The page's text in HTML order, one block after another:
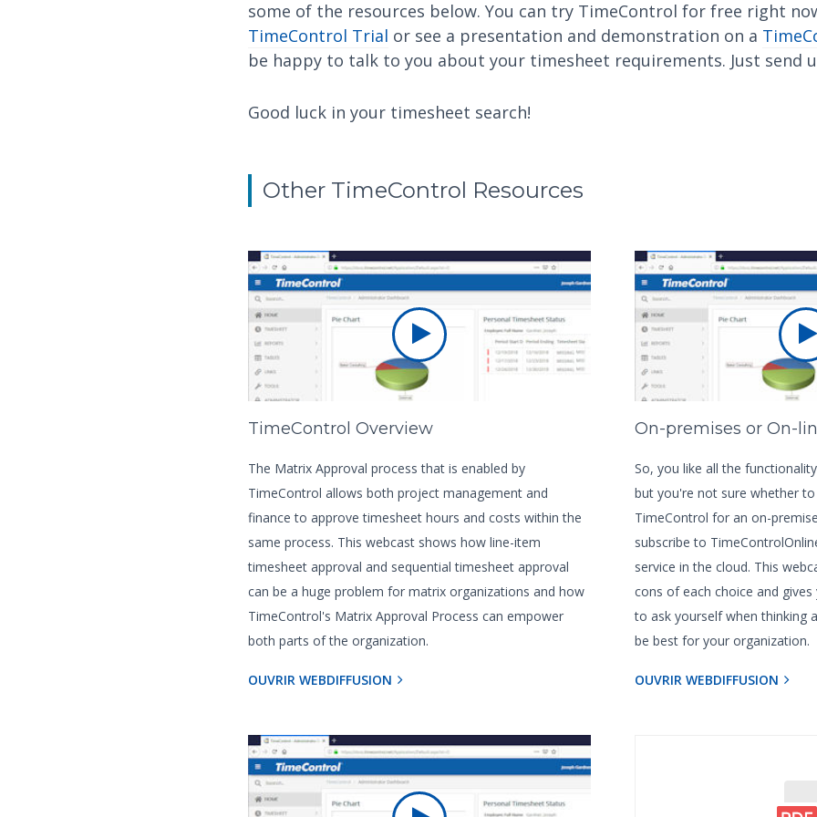
some of the resources below. You can try TimeControl for free right
TimeControl Trial or see a presentation and demonstration on a
be happy to talk to you about your timesheet requirements. Just send
Good luck in your timesheet search!
Other TimeControl Resources
TimeControl Overview
The Matrix Approval process that is enabled by
TimeControl allows both project management and
finance to approve timesheet hours and costs within the
same process. This webcast shows how line-item
timesheet approval and sequential timesheet approval
can be a huge problem for matrix organizations and how
TimeControl's Matrix Approval Process can empower
both parts of the organization.
OUVRIR WEBDIFFUSION
On-premises or On-
So, you like all the
but you're not sure whether
TimeControl for an on-
subscribe to
service in the cloud. This
cons of each choice and
to ask yourself when thinking
be best for your organization.
OUVRIR WEBDIFFUSION